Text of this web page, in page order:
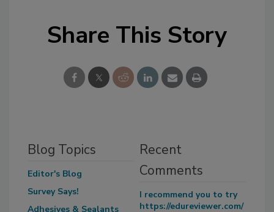
Share This Story
Blog Topics
Editor's Blog
Survey Says!
Adhesives & Sealants
Recent
Comments
I recommend you to try
https://edureviewer.com/